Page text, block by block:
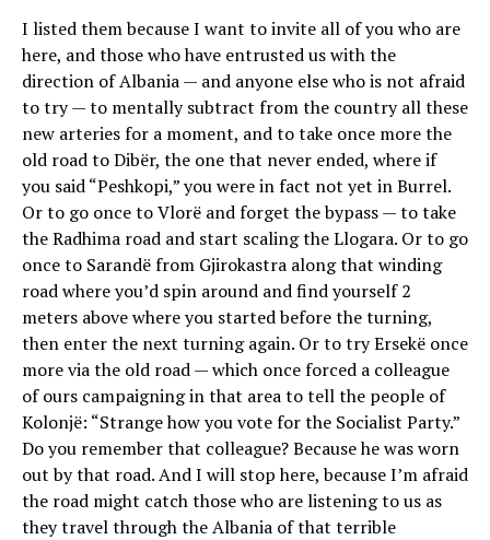
I listed them because I want to invite all of you who are
here, and those who have entrusted us with the
direction of Albania — and anyone else who is not afraid
to try — to mentally subtract from the country all these
new arteries for a moment, and to take once more the
old road to Dibër, the one that never ended, where if
you said “Peshkopi,” you were in fact not yet in Burrel.
Or to go once to Vlorë and forget the bypass — to take
the Radhima road and start scaling the Llogara. Or to go
once to Sarandë from Gjirokastra along that winding
road where you’d spin around and find yourself 2
meters above where you started before the turning,
then enter the next turning again. Or to try Ersekë once
more via the old road — which once forced a colleague
of ours campaigning in that area to tell the people of
Kolonjë: “Strange how you vote for the Socialist Party.”
Do you remember that colleague? Because he was worn
out by that road. And I will stop here, because I’m afraid
the road might catch those who are listening to us as
they travel through the Albania of that terrible